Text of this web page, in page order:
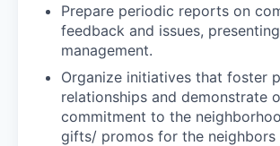
Prepare periodic reports on
feedback and issues,
management.
Organize initiatives that foster
relationships and demonstrate
commitment to the
gifts/ promos for the neighbors